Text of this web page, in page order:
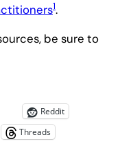
1.
be sure to
Reddit
Threads